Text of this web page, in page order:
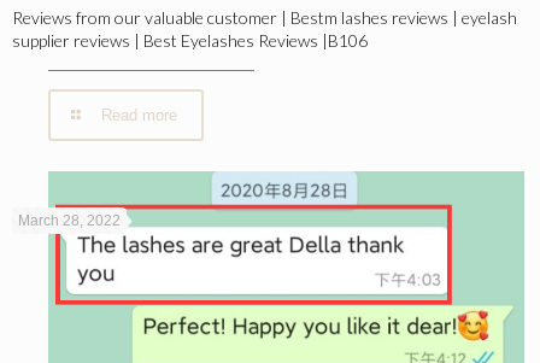
Reviews from our valuable customer | Bestm lashes reviews | eyelash
supplier reviews | Best Eyelashes Reviews |B106
Read more
March 28, 2022